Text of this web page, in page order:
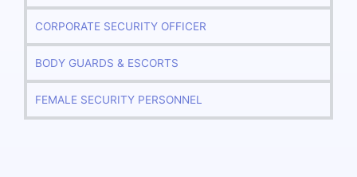
CORPORATE SECURITY OFFICER
BODY GUARDS & ESCORTS
FEMALE SECURITY PERSONNEL